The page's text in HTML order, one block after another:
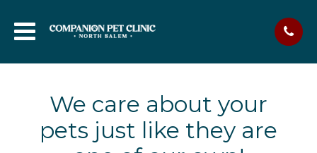
We care about your
pets just like they are